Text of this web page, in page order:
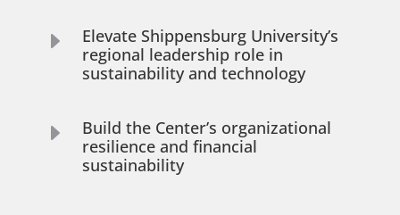
E
Elevate Shippensburg University’s
regional leadership role in
sustainability and technology
E
Build the Center’s organizational
resilience and financial
sustainability